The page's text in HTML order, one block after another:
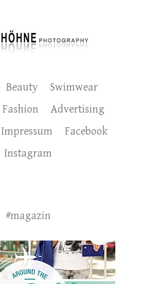
Beauty
Swimwear
Fashion
Advertising
Impressum
Facebook
Instagram
#magazin